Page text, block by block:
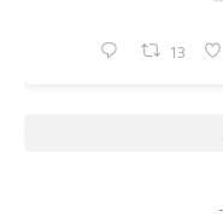
13